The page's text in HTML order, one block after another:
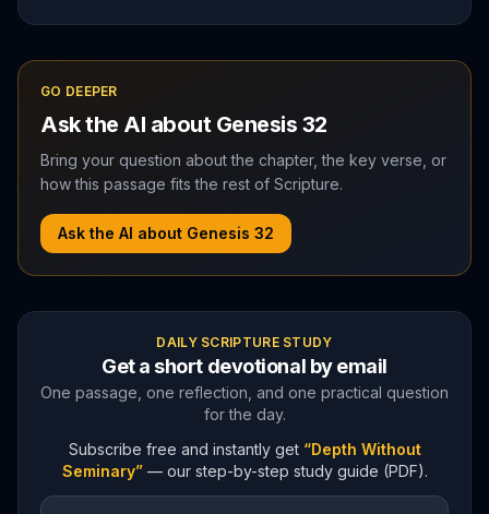
GO DEEPER
Ask the AI about Genesis 32
Bring your question about the chapter, the key verse, or
how this passage fits the rest of Scripture.
Ask the AI about Genesis 32
DAILY SCRIPTURE STUDY
Get a short devotional by email
One passage, one reflection, and one practical question
for the day.
Subscribe free and instantly get “Depth Without
Seminary” — our step-by-step study guide (PDF).